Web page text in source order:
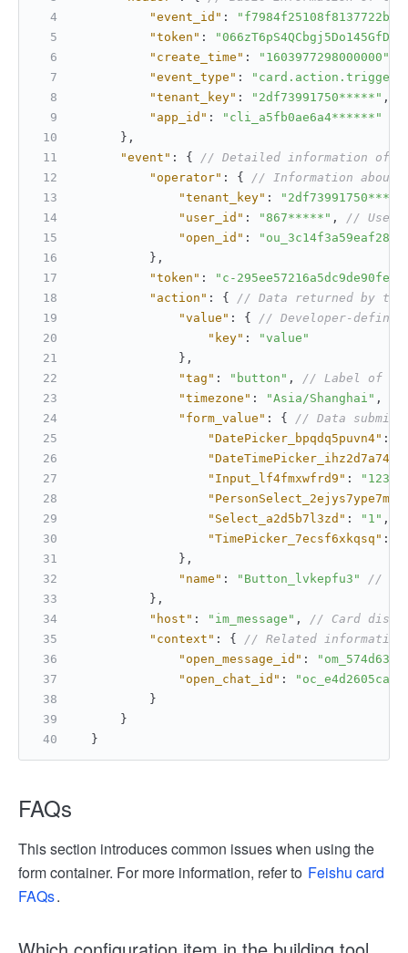
"event_id" :
"token" :
"create_time" : "1603977298000000"
"event_type" : "card.action.trigger"
"tenant_key" : "2df73991750*****" ,
"app_id" : "cli_a5fb0ae6a4******"
} ,
"event" : {
// Detailed information of
"operator" : {
// Information about
"tenant_key" :
"user_id" : "867*****" ,
// User
"open_id" :
} ,
"token" :
"c-
"action" : {
// Data returned by the
"value" : {
// Developer-
"key" :
"value"
} ,
"tag" : "button" ,
// Label of the
"timezone" : "Asia/Shanghai" ,
"form_value" : {
// Data
"DatePicker_bpqdq5puvn4" :
"DateTimePicker_ihz2d7a74i"
"Input_lf4fmxwfrd9" : "1234"
"PersonSelect_2ejys7ype7m"
"Select_a2d5b7l3zd" : "1" ,
"TimePicker_7ecsf6xkqsq" :
} ,
"name" : "Button_lvkepfu3"
//
} ,
"host" : "im_message" ,
// Card
"context" : {
// Related
"open_message_id" :
"open_chat_id" :
}
}
}
FAQs
This section introduces common issues when using the
form container. For more information, refer to Feishu card
FAQs.